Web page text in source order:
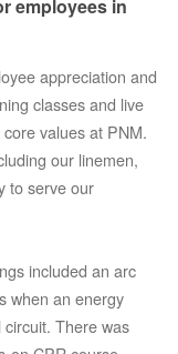
employees in
appreciation and
classes and live
values at PNM.
our linemen,
to serve our
included an arc
when an energy
There was